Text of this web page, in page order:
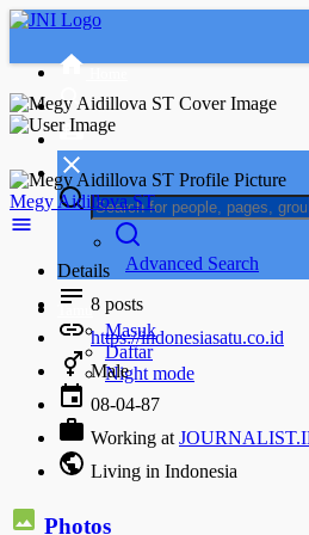
Advanced Search
Tamu
Masuk
Daftar
Night mode
Megy Aidillova ST
Details
8 posts
https://indonesiasatu.co.id
Male
08-04-87
Working at
Living in Indonesia
Photos